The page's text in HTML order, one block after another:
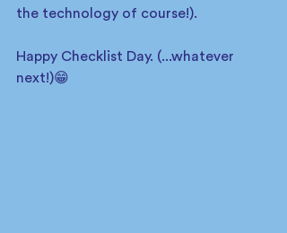
the technology of course!).
Happy Checklist Day. (...whatever
next!)😁